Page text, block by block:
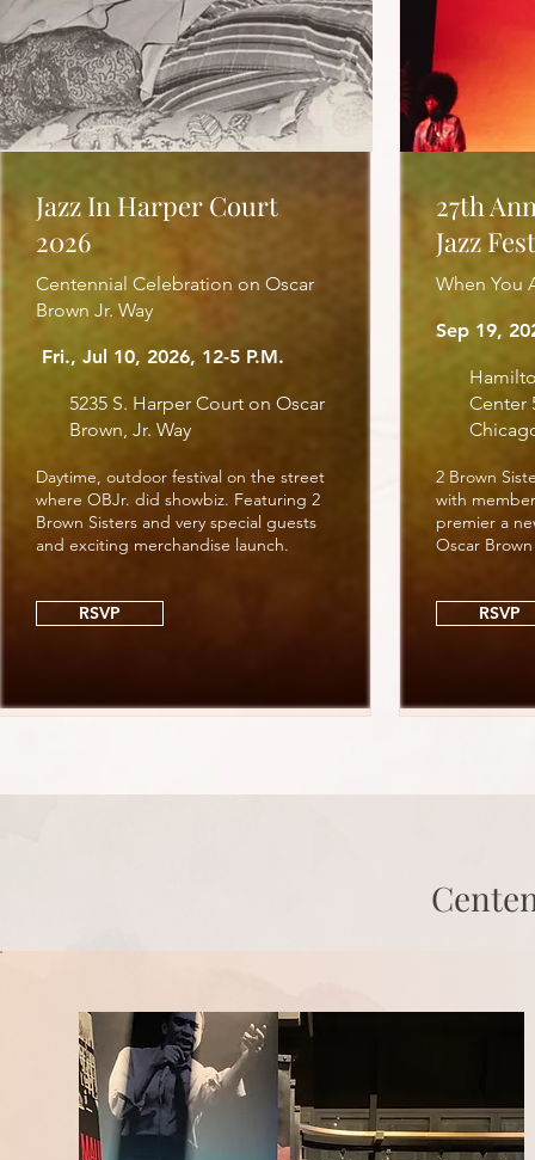
Jazz In Harper Court
2026
Centennial Celebration on Oscar
Brown Jr. Way
Fri., Jul 10, 2026, 12-5 P.M.
5235 S. Harper Court on Oscar
Brown, Jr. Way
Daytime, outdoor festival on the street
where OBJr. did showbiz. Featuring 2
Brown Sisters and very special guests
and exciting merchandise launch.
RSVP
27th
Jazz
When You
Sep 19,
Center
2 Brown
with
premier a
Oscar Brown
RSVP